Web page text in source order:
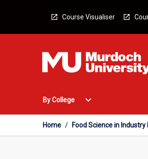
Course Visualiser
By College
Open
College
Menu
expand_more
Home / Food Science in